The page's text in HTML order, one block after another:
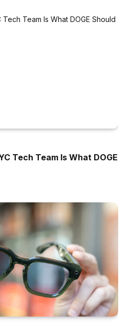
Tech Team Is What DOGE